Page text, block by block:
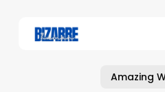
Amazing